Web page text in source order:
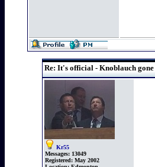
Re: It's official - Knoblauch gone
Kr55
Messages: 13049
Registered: May 2002